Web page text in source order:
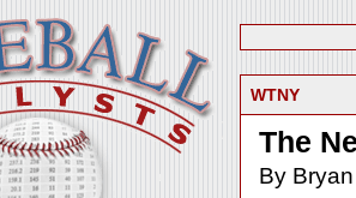
WTNY
The
By